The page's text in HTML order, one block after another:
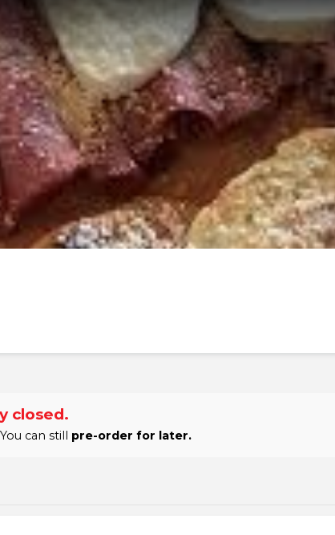
closed.
can still pre-order for later.